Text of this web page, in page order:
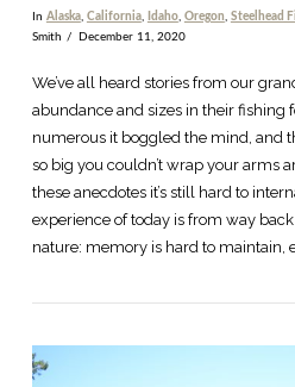
In Alaska, California, Idaho, Oregon, Steelhead
Smith
December 11, 2020
We’ve all heard stories from our
abundance and sizes in their fishing
numerous it boggled the mind, and
so big you couldn’t wrap your arms
these anecdotes it’s still hard to
experience of today is from way
nature: memory is hard to maintain,